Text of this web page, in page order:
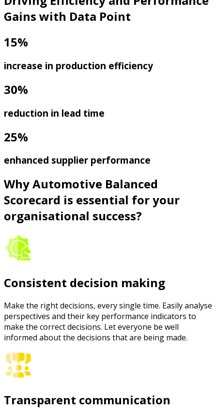
Gains with Data Point
15%
increase in production efficiency
30%
reduction in lead time
25%
enhanced supplier performance
Why Automotive Balanced
Scorecard is essential for your
organisational success?
Consistent decision making
Make the right decisions, every single time. Easily analyse
perspectives and their key performance indicators to
make the correct decisions. Let everyone be well
informed about the decisions that are being made.
Transparent communication